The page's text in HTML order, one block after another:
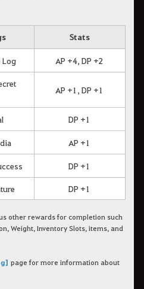
Stats
Log AP +4, DP +2
AP +1, DP +1
DP +1
AP +1
DP +1
DP +1
other rewards for completion such
Weight, Inventory Slots, items, and
page for more information about